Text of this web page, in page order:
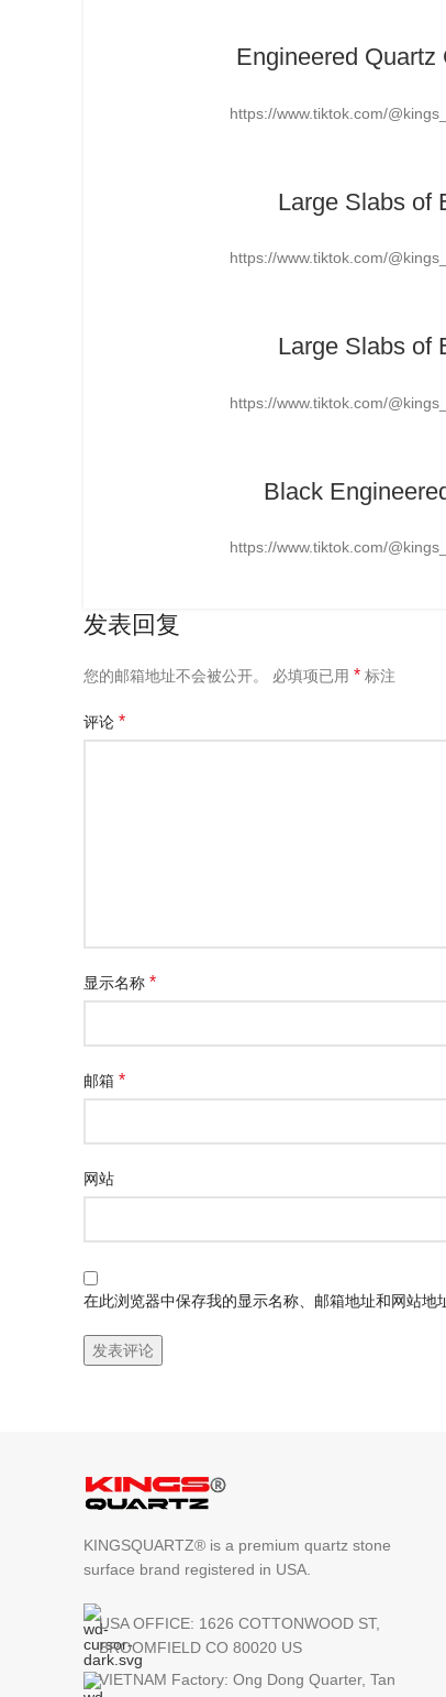
Engineered Quartz
https://www.tiktok.com/
Large Slabs of
https://www.tiktok.com/
Large Slabs of
https://www.tiktok.com/
Black
https://www.tiktok.com/
发表回复
您的邮箱地址不会被公开。 必填项已用 * 标注
评论 *
显示名称 *
邮箱 *
网站
在此浏览器中保存我的显示名称、邮箱地址和网站地
KINGSQUARTZ® is a premium quartz stone
surface brand registered in USA.
USA OFFICE: 1626 COTTONWOOD ST,
BROOMFIELD CO 80020 US
VIETNAM Factory: Ong Dong Quarter, Tan